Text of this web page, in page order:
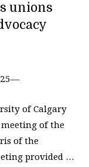
unions
of Calgary
of the
of the
provided …